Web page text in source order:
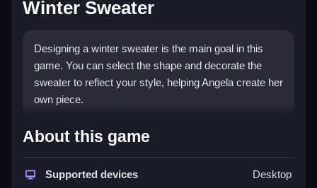
Winter Sweater
Designing a winter sweater is the main goal in this
game. You can select the shape and decorate the
sweater to reflect your style, helping Angela create her
own piece.
How To Play Free Angela
Design With Me Winter
Sweater
About this game
Supported devices Desktop